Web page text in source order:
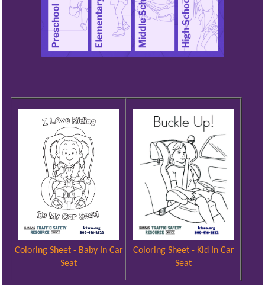
Coloring Sheet - Baby In Car
Seat
Coloring Sheet - Kid In Car
Seat